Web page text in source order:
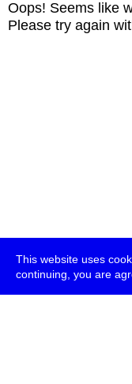
This website uses
continuing, you are
Oops! Seems like
Please try again